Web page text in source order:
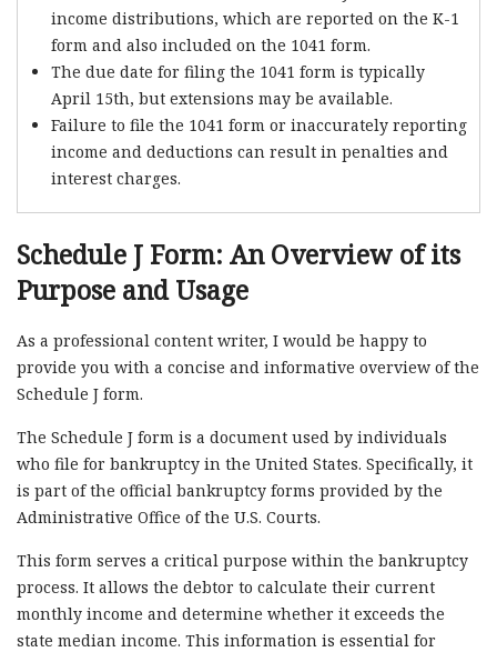
income distributions, which are reported on the K-1
form and also included on the 1041 form.
The due date for filing the 1041 form is typically
April 15th, but extensions may be available.
Failure to file the 1041 form or inaccurately reporting
income and deductions can result in penalties and
interest charges.
Schedule J Form: An Overview of its
Purpose and Usage
As a professional content writer, I would be happy to
provide you with a concise and informative overview of the
Schedule J form.
The Schedule J form is a document used by individuals
who file for bankruptcy in the United States. Specifically, it
is part of the official bankruptcy forms provided by the
Administrative Office of the U.S. Courts.
This form serves a critical purpose within the bankruptcy
process. It allows the debtor to calculate their current
monthly income and determine whether it exceeds the
state median income. This information is essential for